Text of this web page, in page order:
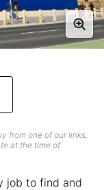
from one of our links,
at the time of
job to find and